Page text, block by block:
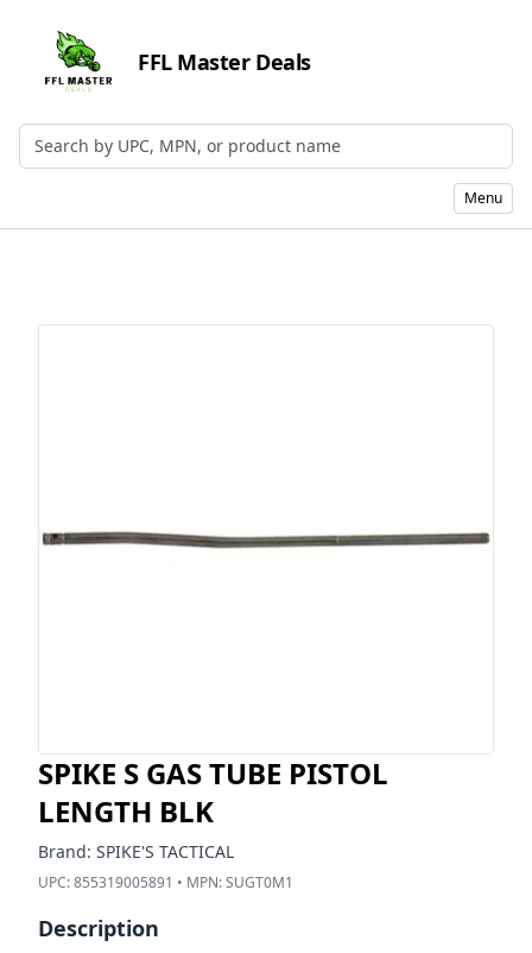
FFL Master Deals
Search by UPC, MPN, or Name
Menu
SPIKE S GAS TUBE PISTOL
LENGTH BLK
Brand: SPIKE'S TACTICAL
UPC:855319005891 • MPN:SUGT0M1
Description